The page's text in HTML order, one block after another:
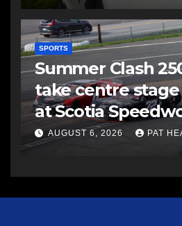
SPORTS
Summer Clash
take centre
at Scotia
AUGUST 6, 2026 PAT